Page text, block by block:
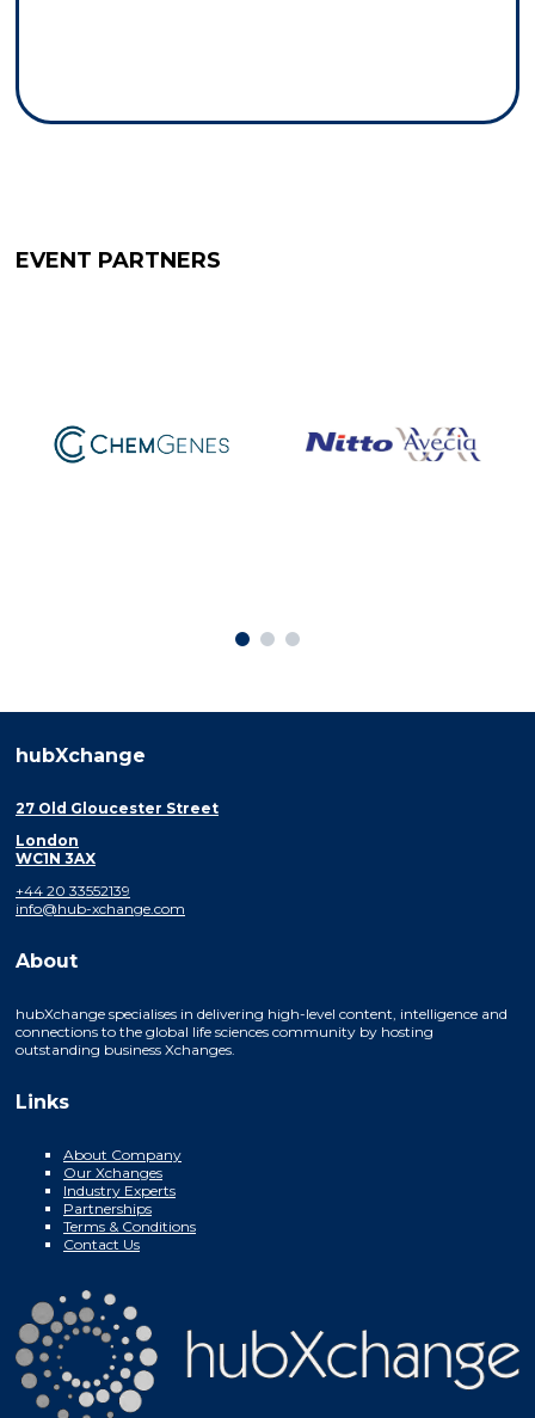
EVENT PARTNERS
hubXchange
27 Old Gloucester Street
London
WC1N 3AX
+44 20 33552139
info@hub-xchange.com
About
hubXchange specialises in delivering high-level content, intelligence and
connections to the global life sciences community by hosting
outstanding business Xchanges.
Links
About Company
Our Xchanges
Industry Experts
Partnerships
Terms & Conditions
Contact Us